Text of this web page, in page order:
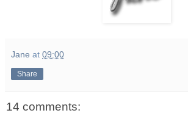
Jane at 09:00
Share
14 comments: